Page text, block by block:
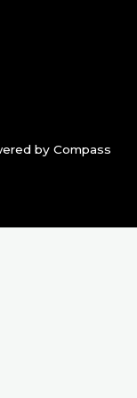
by Compass